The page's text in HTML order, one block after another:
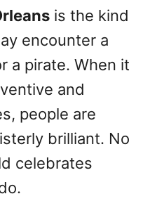
is the kind
encounter a
a pirate. When it
and
people are
brilliant. No
celebrates